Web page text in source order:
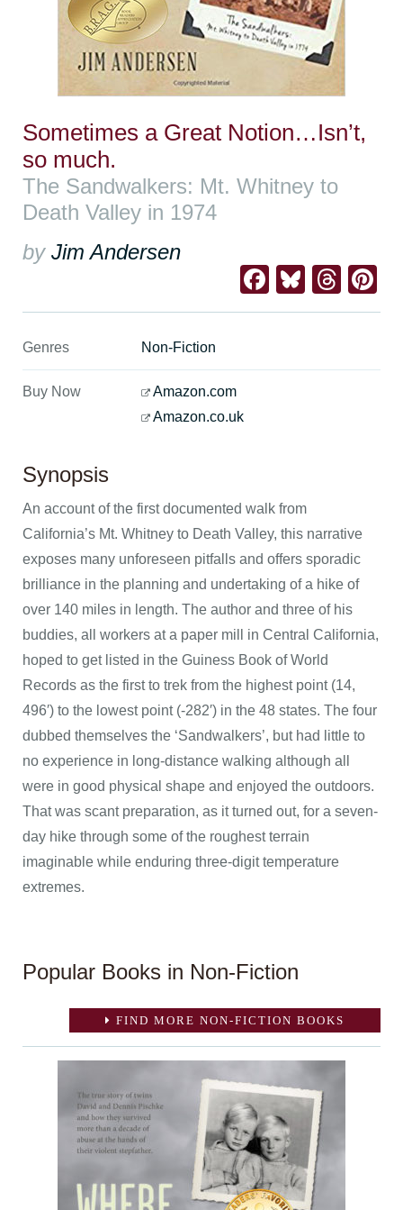
Sometimes a Great Notion…Isn’t,
so much.
The Sandwalkers: Mt. Whitney to
Death Valley in 1974
by Jim Andersen
Facebook
Genres Non-Fiction
Buy Now
Amazon.com
Amazon.co.uk
Synopsis
An account of the first documented walk from
California’s Mt. Whitney to Death Valley, this narrative
exposes many unforeseen pitfalls and offers sporadic
brilliance in the planning and undertaking of a hike of
over 140 miles in length. The author and three of his
buddies, all workers at a paper mill in Central California,
hoped to get listed in the Guiness Book of World
Records as the first to trek from the highest point (14,
496′) to the lowest point (-282′) in the 48 states. The four
dubbed themselves the ‘Sandwalkers’, but had little to
no experience in long-distance walking although all
were in good physical shape and enjoyed the outdoors.
That was scant preparation, as it turned out, for a seven-
day hike through some of the roughest terrain
imaginable while enduring three-digit temperature
extremes.
Popular Books in Non-Fiction
FIND MORE NON-FICTION BOOKS